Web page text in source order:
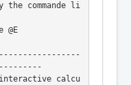
the commande li
calcu